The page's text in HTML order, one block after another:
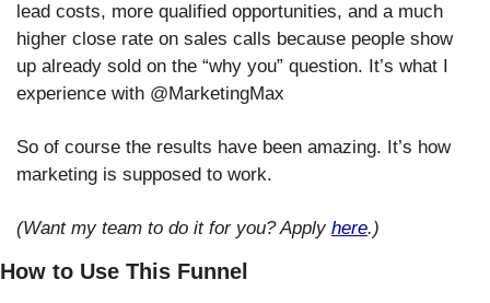
lead costs, more qualified opportunities, and a much
higher close rate on sales calls because people show
up already sold on the “why you” question. It’s what I
experience with @MarketingMax
So of course the results have been amazing. It’s how
marketing is supposed to work.
(Want my team to do it for you? Apply here.)
How to Use This Funnel